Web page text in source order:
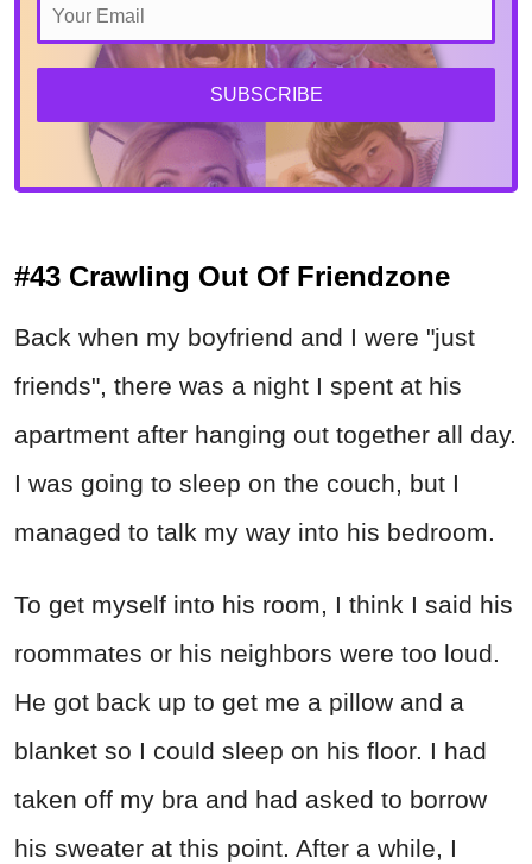
SUBSCRIBE
#43 Crawling Out Of Friendzone
Back when my boyfriend and I were "just
friends", there was a night I spent at his
apartment after hanging out together all day.
I was going to sleep on the couch, but I
managed to talk my way into his bedroom.
To get myself into his room, I think I said his
roommates or his neighbors were too loud.
He got back up to get me a pillow and a
blanket so I could sleep on his floor. I had
taken off my bra and had asked to borrow
his sweater at this point. After a while, I